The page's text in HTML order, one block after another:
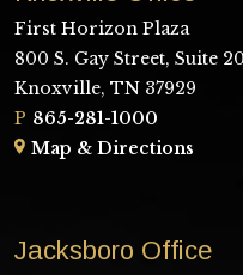
First Horizon Plaza
800 S. Gay Street, Suite
Knoxville, TN 37929
P 865-281-1000
Map & Directions
Jacksboro Office